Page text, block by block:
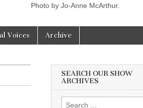
Photo by Jo-Anne McArthur.
Voices Archive
SEARCH OUR SHOW
ARCHIVES
Search